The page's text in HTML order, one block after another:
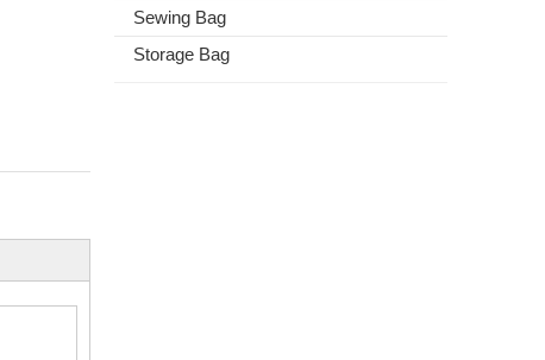
Sewing Bag
Storage Bag